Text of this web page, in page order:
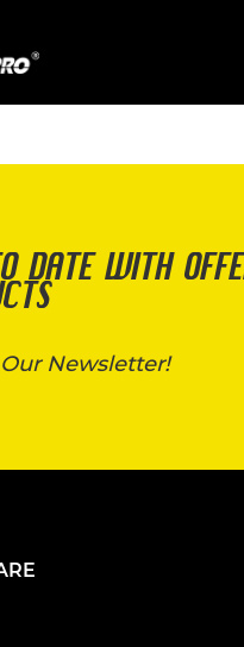
DATE WITH
Newsletter!